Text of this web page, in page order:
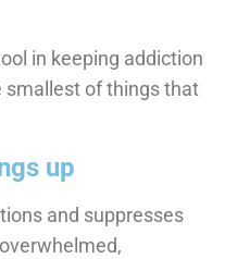
in keeping addiction
smallest of things that
up
and suppresses